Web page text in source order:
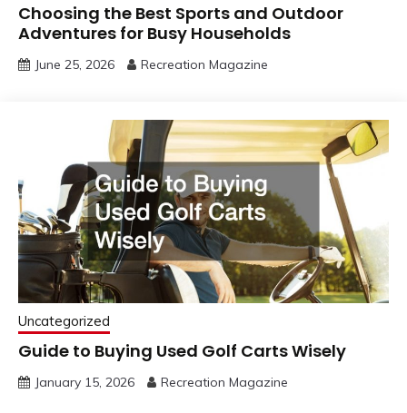
Choosing the Best Sports and Outdoor
Adventures for Busy Households
June 25, 2026 Recreation Magazine
Uncategorized
Guide to Buying Used Golf Carts Wisely
January 15, 2026 Recreation Magazine